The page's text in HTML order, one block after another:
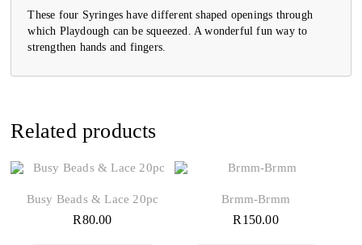
These four Syringes have different shaped openings through
which Playdough can be squeezed. A wonderful fun way to
strengthen hands and fingers.
Related products
Busy Beads & Lace 20pc
R80.00
Brmm-Brmm
R 150.00